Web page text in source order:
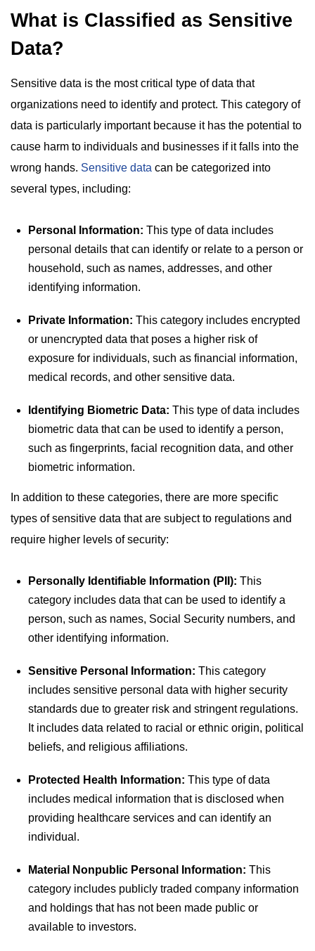
What is Classified as Sensitive
Data?
Sensitive data is the most critical type of data that
organizations need to identify and protect. This category of
data is particularly important because it has the potential to
cause harm to individuals and businesses if it falls into the
wrong hands. Sensitive data can be categorized into
several types, including:
Personal Information: This type of data includes
personal details that can identify or relate to a person or
household, such as names, addresses, and other
identifying information.
Private Information: This category includes encrypted
or unencrypted data that poses a higher risk of
exposure for individuals, such as financial information,
medical records, and other sensitive data.
Identifying Biometric Data: This type of data includes
biometric data that can be used to identify a person,
such as fingerprints, facial recognition data, and other
biometric information.
In addition to these categories, there are more specific
types of sensitive data that are subject to regulations and
require higher levels of security:
Personally Identifiable Information (PII): This
category includes data that can be used to identify a
person, such as names, Social Security numbers, and
other identifying information.
Sensitive Personal Information: This category
includes sensitive personal data with higher security
standards due to greater risk and stringent regulations.
It includes data related to racial or ethnic origin, political
beliefs, and religious affiliations.
Protected Health Information: This type of data
includes medical information that is disclosed when
providing healthcare services and can identify an
individual.
Material Nonpublic Personal Information: This
category includes publicly traded company information
and holdings that has not been made public or
available to investors.